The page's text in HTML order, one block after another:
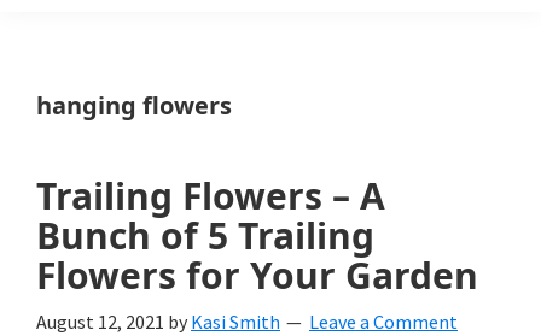
a
yard
and
garden
website
hanging flowers
Trailing Flowers – A
Bunch of 5 Trailing
Flowers for Your Garden
August 12, 2021 by Kasi Smith Leave a Comment